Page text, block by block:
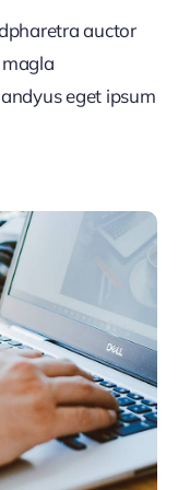
auctor
eget ipsum